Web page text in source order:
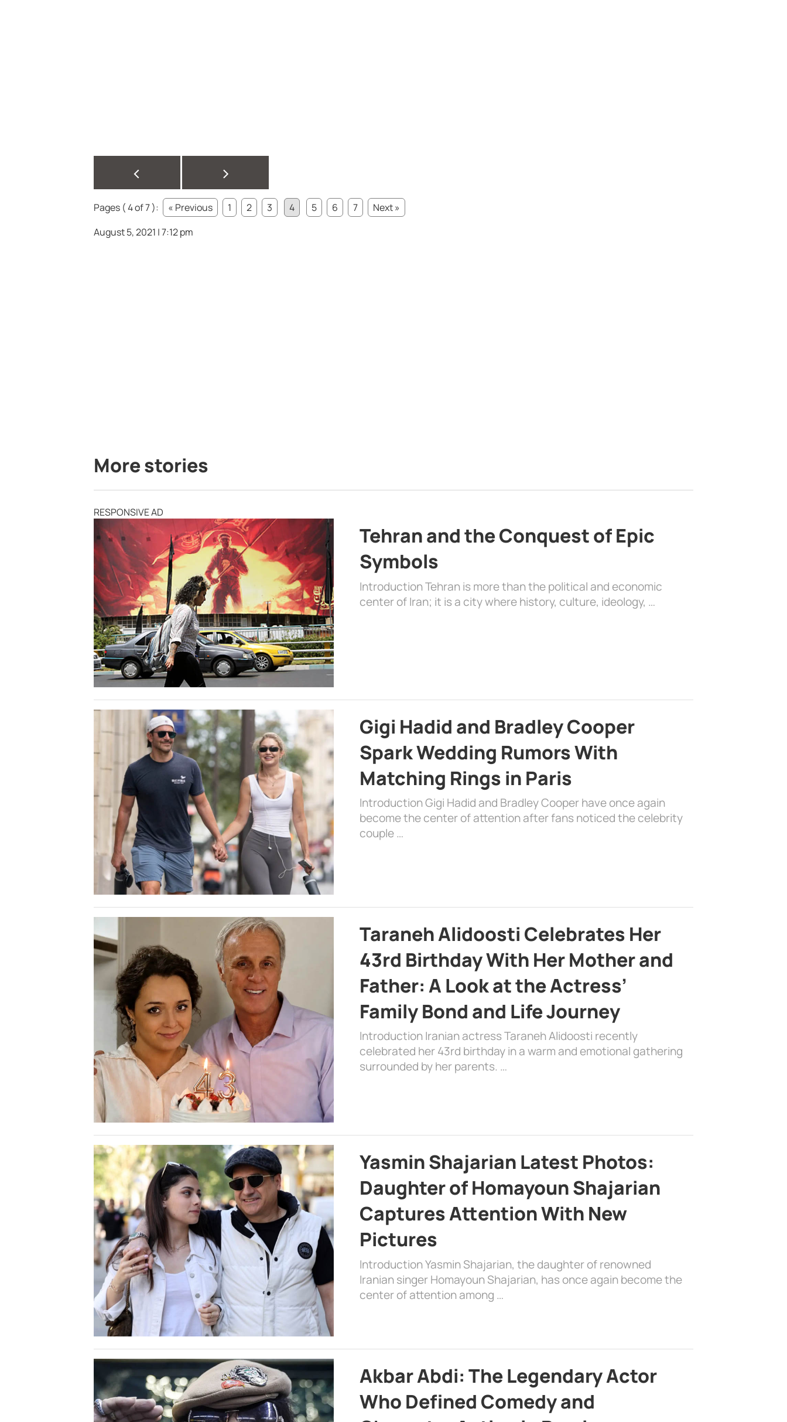
< >
Pages ( 4 of 7 ): « Previous 1 2 3 4 5 6 7
Next »
August 5, 2021 | 7:12 pm
More stories
RESPONSIVE AD
Tehran and the Conquest of Epic
Symbols
Introduction Tehran is more than the political and economic
center of Iran; it is a city where history, culture, ideology, …
Gigi Hadid and Bradley Cooper
Spark Wedding Rumors With
Matching Rings in Paris
Introduction Gigi Hadid and Bradley Cooper have once again
become the center of attention after fans noticed the celebrity
couple …
Taraneh Alidoosti Celebrates Her
43rd Birthday With Her Mother and
Father: A Look at the Actress’
Family Bond and Life Journey
Introduction Iranian actress Taraneh Alidoosti recently
celebrated her 43rd birthday in a warm and emotional gathering
surrounded by her parents. …
Yasmin Shajarian Latest Photos:
Daughter of Homayoun Shajarian
Captures Attention With New
Pictures
Introduction Yasmin Shajarian, the daughter of renowned
Iranian singer Homayoun Shajarian, has once again become the
center of attention among …
Akbar Abdi: The Legendary Actor
Who Defined Comedy and